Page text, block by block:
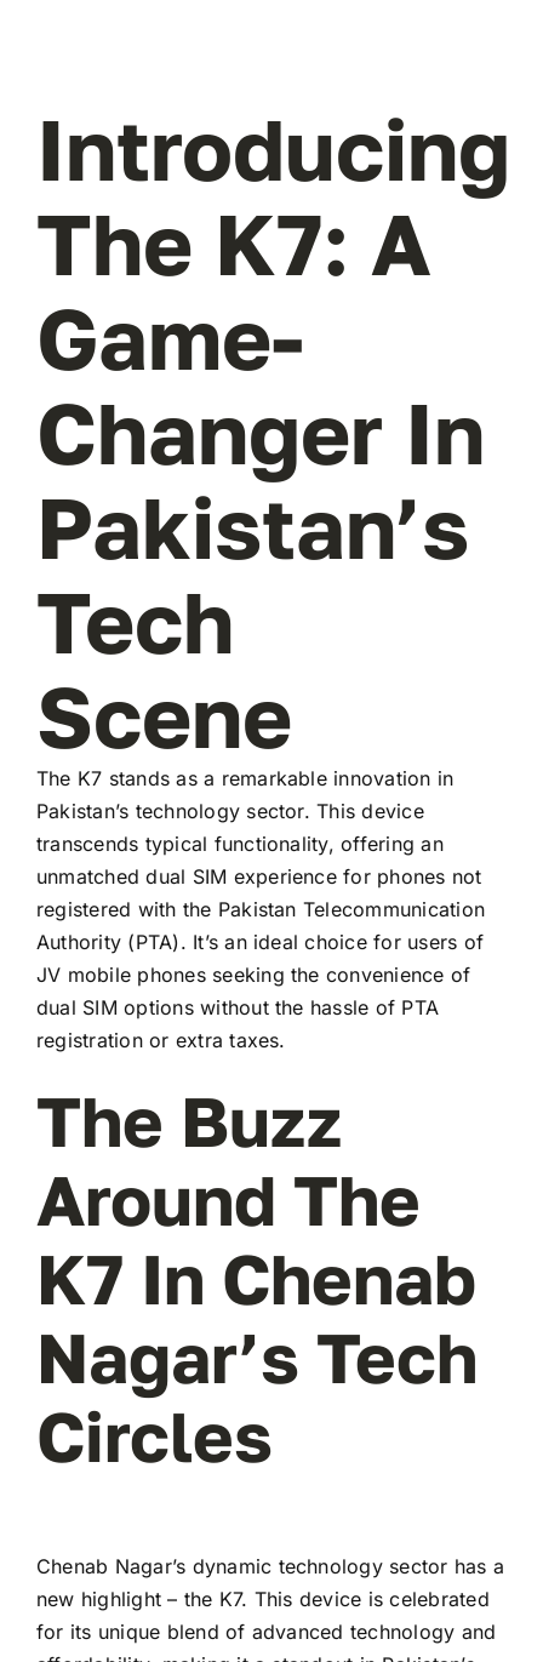
Introducing
The K7: A
Game-
Changer In
Pakistan’s
Tech
Scene
The K7 stands as a remarkable innovation in
Pakistan’s technology sector. This device
transcends typical functionality, offering an
unmatched dual SIM experience for phones not
registered with the Pakistan Telecommunication
Authority (PTA). It’s an ideal choice for users of
JV mobile phones seeking the convenience of
dual SIM options without the hassle of PTA
registration or extra taxes.
The Buzz
Around The
K7 In Chenab
Nagar’s Tech
Circles
Chenab Nagar’s dynamic technology sector has a
new highlight – the K7. This device is celebrated
for its unique blend of advanced technology and